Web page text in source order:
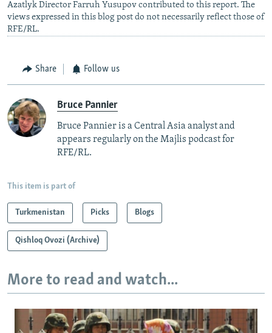
Azatlyk Director Farruh Yusupov contributed to this report. The
views expressed in this blog post do not necessarily reflect those of
RFE/RL.
Share Follow us
Bruce Pannier
Bruce Pannier is a Central Asia analyst and
appears regularly on the Majlis podcast for
RFE/RL.
This item is part of
Turkmenistan Picks Blogs
Qishloq Ovozi (Archive)
More to read and watch...